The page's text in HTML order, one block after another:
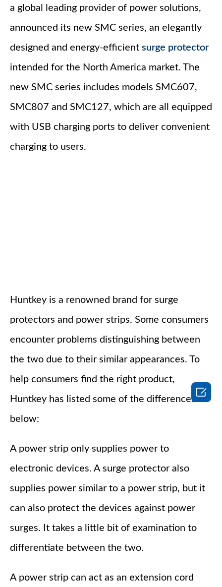
a global leading provider of power solutions,
announced its new SMC series, an elegantly
designed and energy-efficient surge protector
intended for the North America market. The
new SMC series includes models SMC607,
SMC807 and SMC127, which are all equipped
with USB charging ports to deliver convenient
charging to users.
Huntkey is a renowned brand for surge
protectors and power strips. Some consumers
encounter problems distinguishing between
the two due to their similar appearances. To
help consumers find the right product,
Huntkey has listed some of the differences
below:
A power strip only supplies power to
electronic devices. A surge protector also
supplies power similar to a power strip, but it
can also protect the devices against power
surges. It takes a little bit of examination to
differentiate between the two.
A power strip can act as an extension cord
